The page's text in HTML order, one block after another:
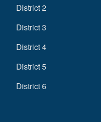
District 2
District 3
District 4
District 5
District 6